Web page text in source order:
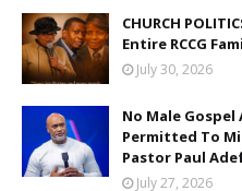
CHURCH
Entire RCCG
July 30, 2026
No Male
Permitted To
Pastor Paul
July 27, 2026